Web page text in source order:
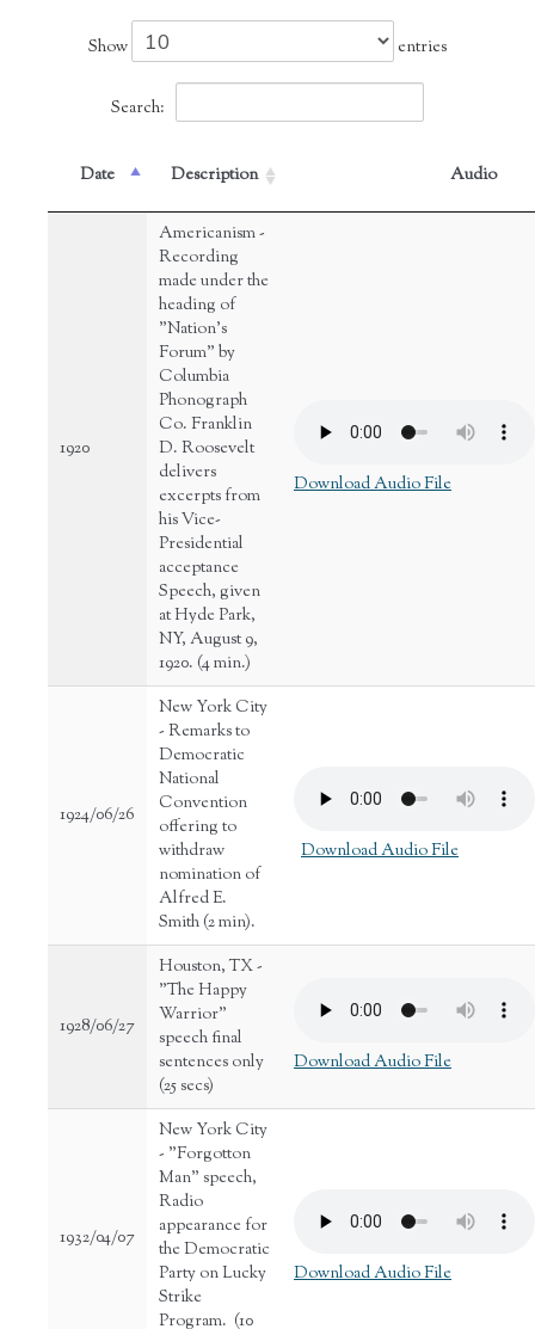
Show entries
Search:
Date Description Audio
1920
Americanism -
Recording
made under the
heading of
"Nation's
Forum" by
Columbia
Phonograph
Co. Franklin
D. Roosevelt
delivers
excerpts from
his Vice-
Presidential
acceptance
Speech, given
at Hyde Park,
NY, August 9,
1920. (4 min.)
Download Audio File
1924/06/26
New York City
- Remarks to
Democratic
National
Convention
offering to
withdraw
nomination of
Alfred E.
Smith (2 min).
Download Audio File
1928/06/27
Houston, TX -
"The Happy
Warrior"
speech final
sentences only
(25 secs)
Download Audio File
1932/04/07
New York City
- "Forgotton
Man" speech,
Radio
appearance for
the Democratic
Party on Lucky
Strike
Program. (10
Download Audio File